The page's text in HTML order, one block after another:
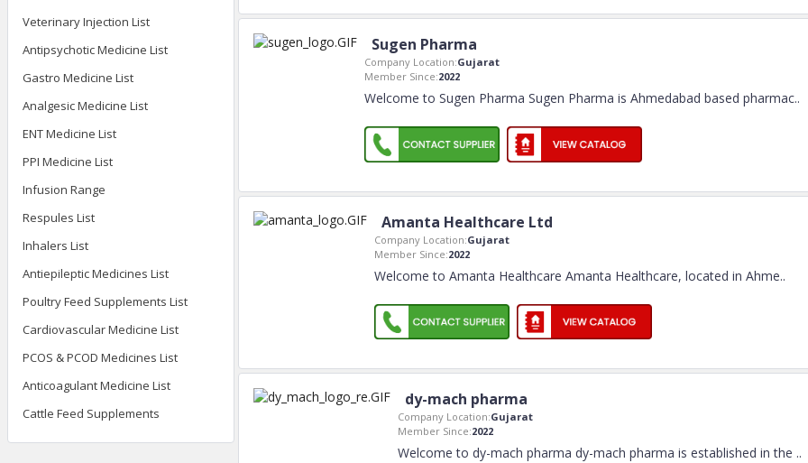
Veterinary Injection List
Antipsychotic Medicine List
Gastro Medicine List
Analgesic Medicine List
ENT Medicine List
PPI Medicine List
Infusion Range
Respules List
Inhalers List
Antiepileptic Medicines List
Poultry Feed Supplements List
Cardiovascular Medicine List
PCOS & PCOD Medicines List
Anticoagulant Medicine List
Cattle Feed Supplements
Sugen Pharma
Company Location:Gujarat
Member Since:2022
Welcome to Sugen Pharma Sugen Pharma is Ahmedabad based pharmac..
Amanta Healthcare Ltd
Company Location:Gujarat
Member Since:2022
Welcome to Amanta Healthcare Amanta Healthcare, located in Ahme..
dy-mach pharma
Company Location:Gujarat
Member Since:2022
Welcome to dy-mach pharma dy-mach pharma is established in the ..